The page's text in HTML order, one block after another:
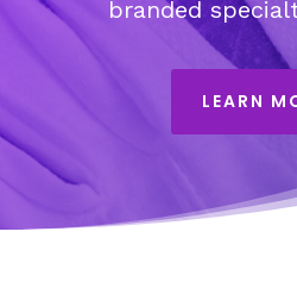
branded
LEARN